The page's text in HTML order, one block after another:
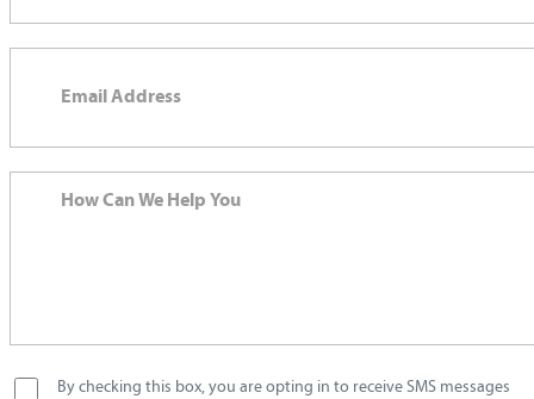
By checking this box, you are opting in to receive SMS messages